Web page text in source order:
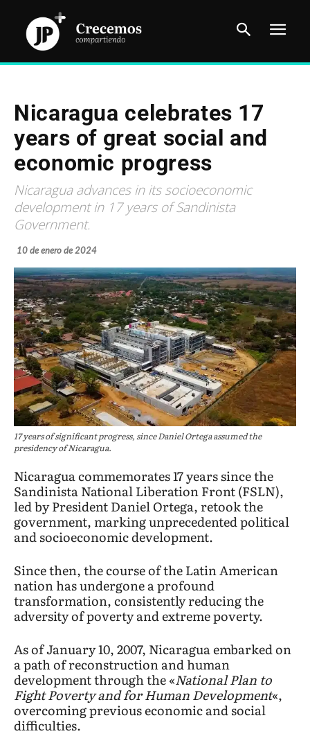
Nicaragua celebrates 17
years of great social and
economic progress
Nicaragua advances in its socioeconomic
development in 17 years of Sandinista
Government.
10 de enero de 2024
17 years of significant progress, since Daniel Ortega assumed the
presidency of Nicaragua.
Nicaragua commemorates 17 years since the
Sandinista National Liberation Front (FSLN),
led by President Daniel Ortega, retook the
government, marking unprecedented political
and socioeconomic development.
Since then, the course of the Latin American
nation has undergone a profound
transformation, consistently reducing the
adversity of poverty and extreme poverty.
As of January 10, 2007, Nicaragua embarked on
a path of reconstruction and human
development through the «National Plan to
Fight Povertyand for Human Development«,
overcoming previous economic and social
difficulties.